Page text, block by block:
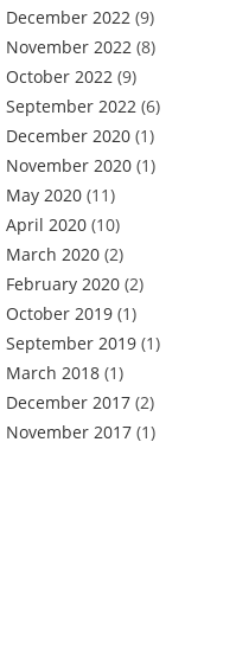
December 2022 (9)
November 2022 (8)
October 2022 (9)
September 2022 (6)
December 2020 (1)
November 2020 (1)
May 2020 (11)
April 2020 (10)
March 2020 (2)
February 2020 (2)
October 2019 (1)
September 2019 (1)
March 2018 (1)
December 2017 (2)
November 2017 (1)